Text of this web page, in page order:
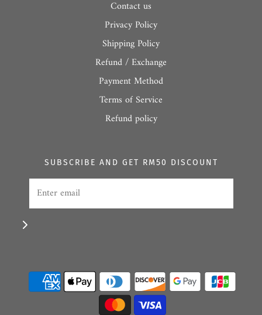
Contact us
Privacy Policy
Shipping Policy
Refund / Exchange
Payment Method
Terms of Service
Refund policy
SUBSCRIBE AND GET RM50 DISCOUNT